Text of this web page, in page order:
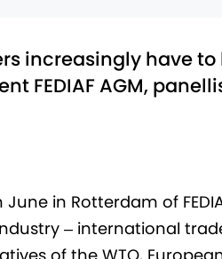
increasingly have
FEDIAF AGM,
in Rotterdam of
– international